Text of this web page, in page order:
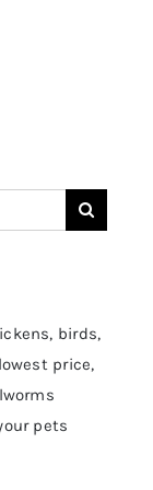
birds,
price,
pets